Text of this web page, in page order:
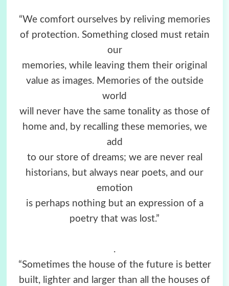
“We comfort ourselves by reliving memories
of protection. Something closed must retain
our
memories, while leaving them their original
value as images. Memories of the outside
world
will never have the same tonality as those of
home and, by recalling these memories, we
add
to our store of dreams; we are never real
historians, but always near poets, and our
emotion
is perhaps nothing but an expression of a
poetry that was lost.”
.
“Sometimes the house of the future is better
built, lighter and larger than all the houses of